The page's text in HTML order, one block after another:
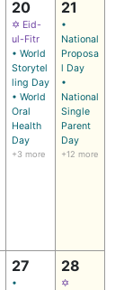
20
✡ Eid-
ul-Fitr
• World
Storytel
ling Day
• World
Oral
Health
Day
+3 more
21
•
National
Proposa
l Day
•
National
Single
Parent
Day
+12 more
27
•
28
✡